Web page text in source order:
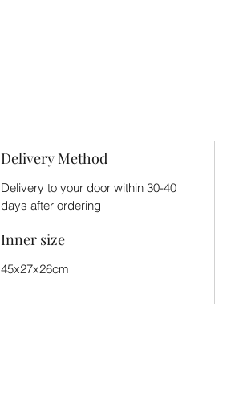
Delivery Method
Delivery to your door within 30-40
days after ordering
Inner size
45x27x26cm